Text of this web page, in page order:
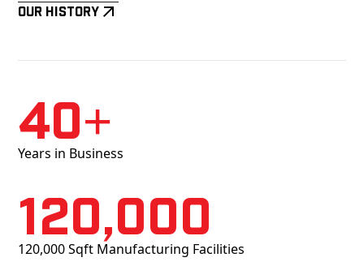
Our History
40+
Years in Business
120,000
120,000 Sqft Manufacturing Facilities